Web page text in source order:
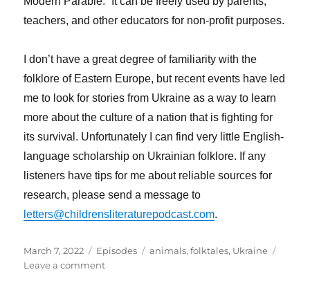
teachers, and other educators for non-profit purposes.
I don’t have a great degree of familiarity with the
folklore of Eastern Europe, but recent events have led
me to look for stories from Ukraine as a way to learn
more about the culture of a nation that is fighting for
its survival. Unfortunately I can find very little English-
language scholarship on Ukrainian folklore. If any
listeners have tips for me about reliable sources for
research, please send a message to
letters@childrensliteraturepodcast.com.
Posted
on
March 7, 2022 Categories
Episodes Tags
animals,folktales, Ukraine
Leave a commenton